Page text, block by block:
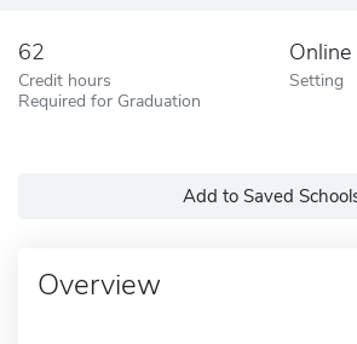
62
Credit hours
Required for Graduation
Online
Setting
Add to Saved
Overview